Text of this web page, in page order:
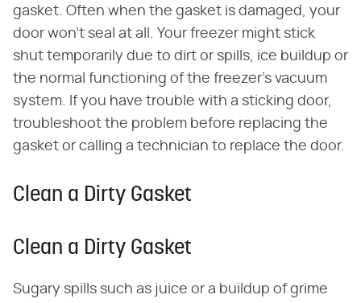
gasket. Often when the gasket is damaged, your
door won't seal at all. Your freezer might stick
shut temporarily due to dirt or spills, ice buildup or
the normal functioning of the freezer's vacuum
system. If you have trouble with a sticking door,
troubleshoot the problem before replacing the
gasket or calling a technician to replace the door.
Clean a Dirty Gasket
Clean a Dirty Gasket
Sugary spills such as juice or a buildup of grime